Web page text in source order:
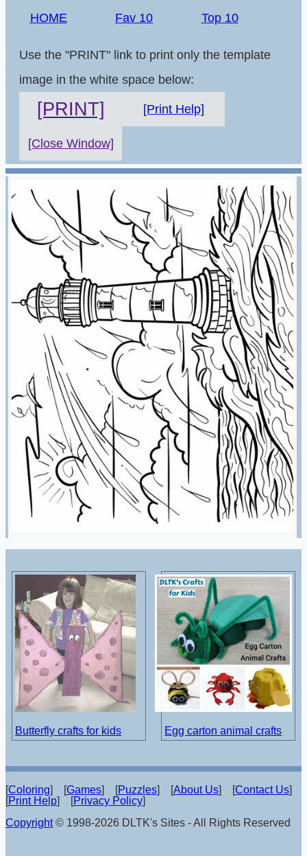
HOME Fav 10 Top 10
Use the "PRINT" link to print only the template
image in the white space below:
[PRINT] [Print Help]
[Close Window]
Butterfly crafts for kids Egg carton animal crafts
[Coloring] [Games] [Puzzles] [About Us] [Contact Us]
[Print Help] [Privacy Policy]
Copyright© 1998-2026 DLTK's Sites - All Rights Reserved